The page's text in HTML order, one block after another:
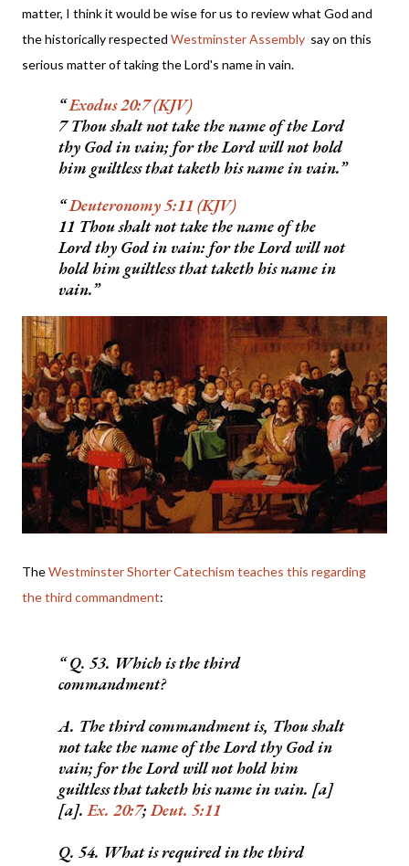
matter, I think it would be wise for us to review what God and
the historically respected Westminster Assembly say on this
serious matter of taking the Lord's name in vain.
Exodus 20:7 (KJV)
7 Thou shalt not take the name of the Lord
thy God in vain; for the Lord will not hold
him guiltless that taketh his name in vain.
Deuteronomy 5:11 (KJV)
11 Thou shalt not take the name of the
Lord thy God in vain: for the Lord will not
hold him guiltless that taketh his name in
vain.
TheWestminster Shorter Catechism teaches this regarding
the third commandment:
Q. 53. Which is the third
commandment?
A. The third commandment is, Thou shalt
not take the name of the Lord thy God in
vain; for the Lord will not hold him
guiltless that taketh his name in vain. [a]
[a].Ex. 20:7;Deut. 5:11
Q. 54. What is required in the third